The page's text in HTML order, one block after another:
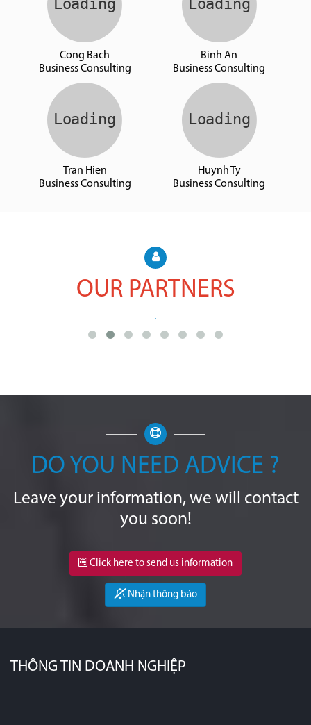
Cong Bach
Business Consulting
Binh An
Business Consulting
Tran Hien
Business Consulting
Huynh Ty
Business Consulting
OUR PARTNERS
DO YOU NEED ADVICE ?
Leave your information, we will contact
you soon!
Click here to send us information
Nhận thông báo
THÔNG TIN DOANH NGHIỆP